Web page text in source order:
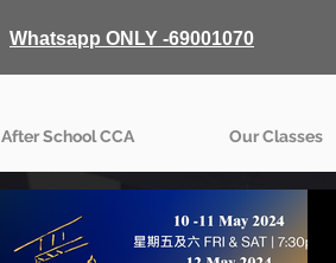
Whatsapp ONLY -69001070
After School CCA Our Classes